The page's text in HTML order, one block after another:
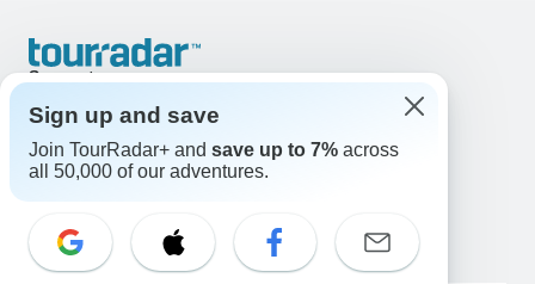
Support
United States & Canada +1 833 895 6770
Great Britain +44 800 802 1046
Australia +61 7 3106 8663
Select Language
EN DE ES FR NL
Sign up and save
Join TourRadar+ and save up to 7% across
all 50,000 of our adventures.